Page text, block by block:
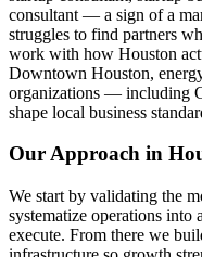
consultant — a sign of a
struggles to find partners
work with how Houston
Downtown Houston,
organizations — including
shape local business
Our Approach in
We start by validating the
systematize operations into
execute. From there we